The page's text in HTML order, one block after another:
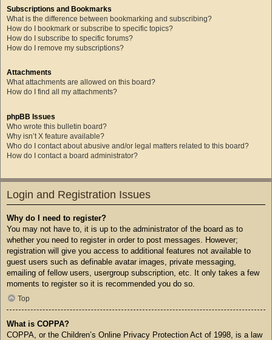
Subscriptions and Bookmarks
What is the difference between bookmarking and subscribing?
How do I bookmark or subscribe to specific topics?
How do I subscribe to specific forums?
How do I remove my subscriptions?
Attachments
What attachments are allowed on this board?
How do I find all my attachments?
phpBB Issues
Who wrote this bulletin board?
Why isn’t X feature available?
Who do I contact about abusive and/or legal matters related to this board?
How do I contact a board administrator?
Login and Registration Issues
Why do I need to register?
You may not have to, it is up to the administrator of the board as to
whether you need to register in order to post messages. However;
registration will give you access to additional features not available to
guest users such as definable avatar images, private messaging,
emailing of fellow users, usergroup subscription, etc. It only takes a few
moments to register so it is recommended you do so.
Top
What is COPPA?
COPPA, or the Children’s Online Privacy Protection Act of 1998, is a law